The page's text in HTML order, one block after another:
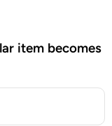
item becomes